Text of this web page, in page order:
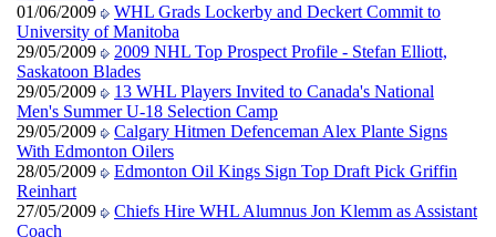
01/06/2009
WHL Grads Lockerby and Deckert Commit to
University of Manitoba
29/05/2009
2009 NHL Top Prospect Profile - Stefan Elliott,
Saskatoon Blades
29/05/2009
13 WHL Players Invited to Canada's National
Men's Summer U-18 Selection Camp
29/05/2009
Calgary Hitmen Defenceman Alex Plante Signs
With Edmonton Oilers
28/05/2009
Edmonton Oil Kings Sign Top Draft Pick Griffin
Reinhart
27/05/2009
Chiefs Hire WHL Alumnus Jon Klemm as Assistant
Coach